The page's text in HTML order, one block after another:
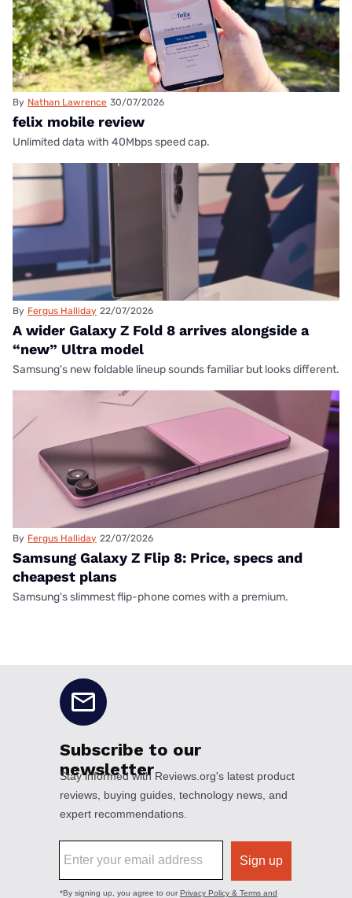
By Nathan Lawrence 30/07/2026
felix mobile review
Unlimited data with 40Mbps speed cap.
By Fergus Halliday 22/07/2026
A wider Galaxy Z Fold 8 arrives alongside a
“new” Ultra model
Samsung's new foldable lineup sounds familiar but looks different.
By Fergus Halliday 22/07/2026
Samsung Galaxy Z Flip 8: Price, specs and
cheapest plans
Samsung's slimmest flip-phone comes with a premium.